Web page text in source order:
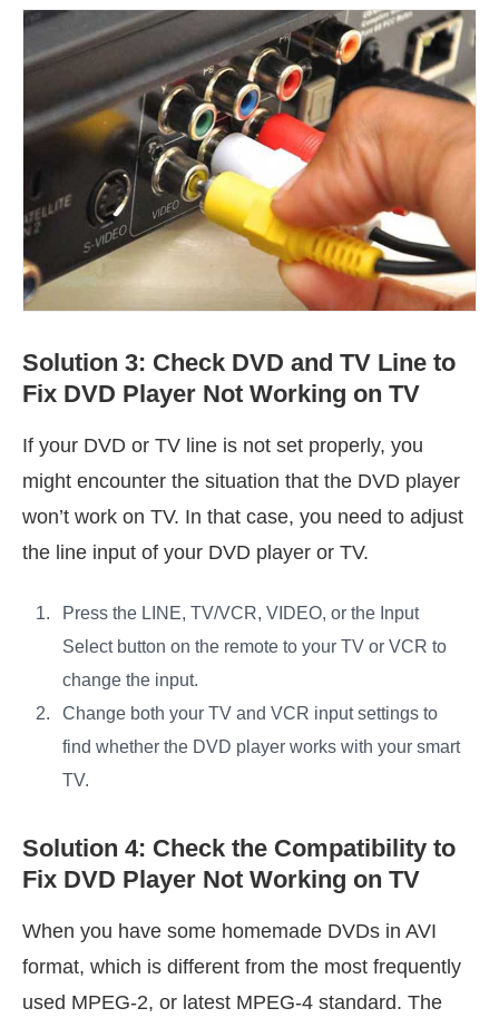
Solution 3: Check DVD and TV Line to
Fix DVD Player Not Working on TV
If your DVD or TV line is not set properly, you
might encounter the situation that the DVD player
won’t work on TV. In that case, you need to adjust
the line input of your DVD player or TV.
Press the LINE, TV/VCR, VIDEO, or the Input
Select button on the remote to your TV or VCR to
change the input.
Change both your TV and VCR input settings to
find whether the DVD player works with your smart
TV.
Solution 4: Check the Compatibility to
Fix DVD Player Not Working on TV
When you have some homemade DVDs in AVI
format, which is different from the most frequently
used MPEG-2, or latest MPEG-4 standard. The